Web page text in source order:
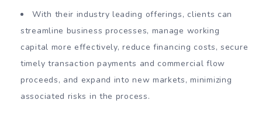
With their industry leading offerings, clients can
streamline business processes, manage working
capital more effectively, reduce financing costs, secure
timely transaction payments and commercial flow
proceeds, and expand into new markets, minimizing
associated risks in the process.